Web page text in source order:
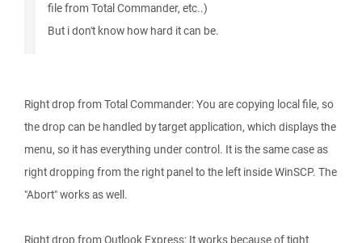
file from Total Commander, etc..)
But i don't know how hard it can be.
Right drop from Total Commander: You are copying local file, so
the drop can be handled by target application, which displays the
menu, so it has everything under control. It is the same case as
right dropping from the right panel to the left inside WinSCP. The
"Abort" works as well.
Right drop from Outlook Express: It works because of tight